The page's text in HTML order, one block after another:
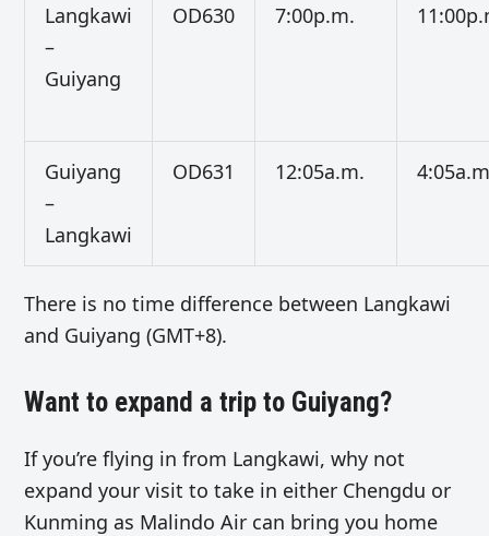
Langkawi
–
Guiyang
OD630 7:00p.m.
Guiyang
–
Langkawi
OD631 12:05a.m.
There is no time difference between Langkawi
and Guiyang (GMT+8).
Want to expand a trip to Guiyang?
If you’re flying in from Langkawi, why not
expand your visit to take in either Chengdu or
Kunming as Malindo Air can bring you home